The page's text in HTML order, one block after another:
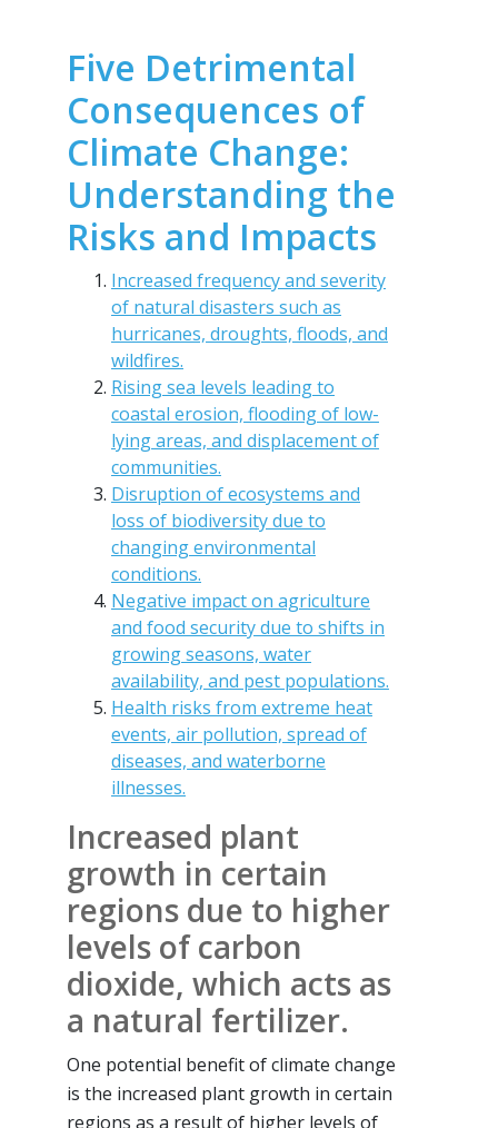
Five Detrimental
Consequences of
Climate Change:
Understanding the
Risks and Impacts
Increased frequency and severity
of natural disasters such as
hurricanes, droughts, floods, and
wildfires.
Rising sea levels leading to
coastal erosion, flooding of low-
lying areas, and displacement of
communities.
Disruption of ecosystems and
loss of biodiversity due to
changing environmental
conditions.
Negative impact on agriculture
and food security due to shifts in
growing seasons, water
availability, and pest populations.
Health risks from extreme heat
events, air pollution, spread of
diseases, and waterborne
illnesses.
Increased plant
growth in certain
regions due to higher
levels of carbon
dioxide, which acts as
a natural fertilizer.
One potential benefit of climate change
is the increased plant growth in certain
regions as a result of higher levels of